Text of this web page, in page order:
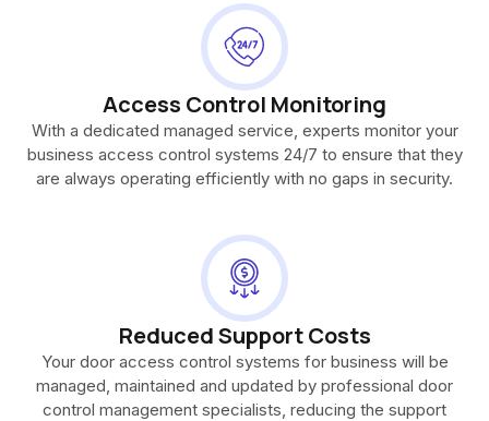
Access Control Monitoring
With a dedicated managed service, experts monitor your
business access control systems 24/7 to ensure that they
are always operating efficiently with no gaps in security.
Reduced Support Costs
Your door access control systems for business will be
managed, maintained and updated by professional door
control management specialists, reducing the support